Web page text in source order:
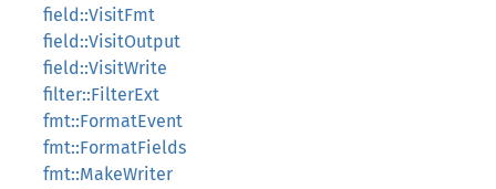
field::VisitFmt
field::VisitOutput
field::VisitWrite
filter::FilterExt
fmt::FormatEvent
fmt::FormatFields
fmt::MakeWriter